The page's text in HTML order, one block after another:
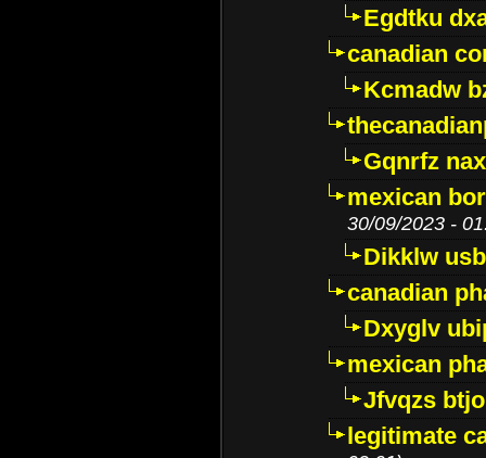
Egdtku
canadian
Kcmadw
Gqnrfz
mexican
30/09/2023 -
Dikklw
canadian
Dxyglv
mexican
Jfvqzs
legitimate